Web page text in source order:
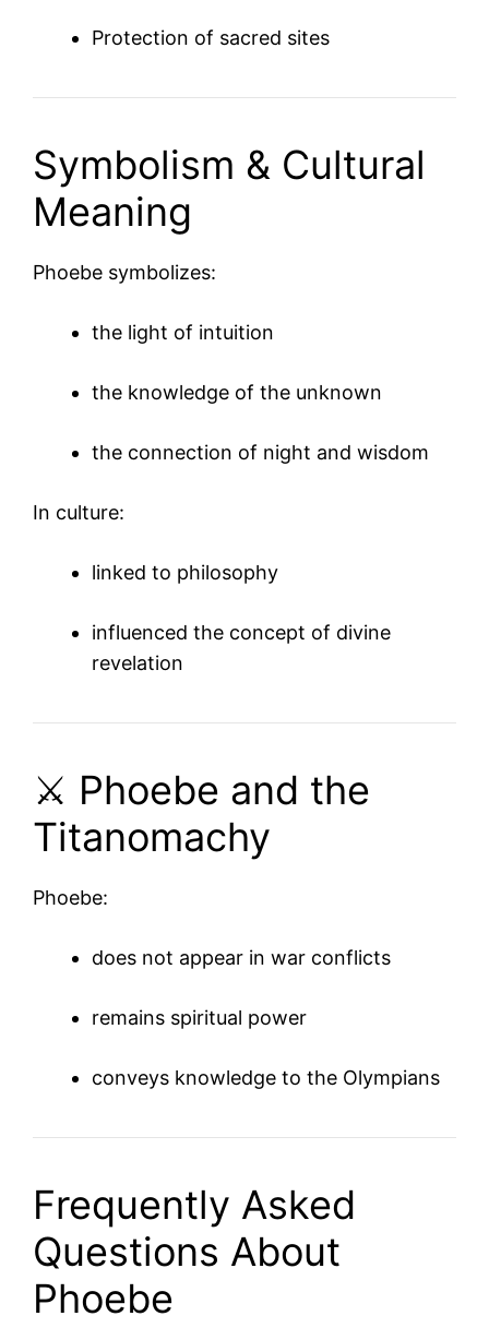
Protection of sacred sites
Symbolism & Cultural
Meaning
Phoebe symbolizes:
the light of intuition
the knowledge of the unknown
the connection of night and wisdom
In culture:
linked to philosophy
influenced the concept of divine
revelation
⚔️ Phoebe and the
Titanomachy
Phoebe:
does not appear in war conflicts
remains spiritual power
conveys knowledge to the Olympians
Frequently Asked
Questions About
Phoebe